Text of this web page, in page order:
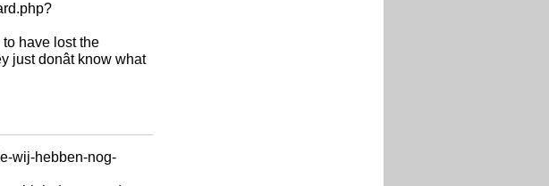
to have lost the
just donât know what
wij-hebben-nog-